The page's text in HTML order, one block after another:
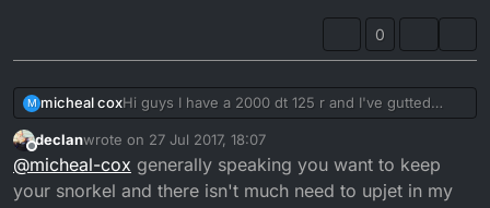
0
M micheal coxHi guys I have a 2000 dt 125 r and I've gutted
stock exhaust and wanting to upjet and remove
the snorkel what size should I be looking at
getting? thanks in advance
Offline
declanwrote on 27 Jul 2017, 18:07
last edited by
@micheal-cox generally speaking you want to keep
your snorkel and there isn't much need to upjet in my